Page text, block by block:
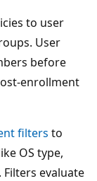
to user
User
before
enrollment
filters to
OS type,
evaluate